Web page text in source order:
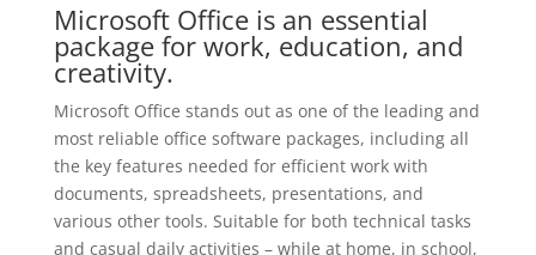
Microsoft Office is an essential
package for work, education, and
creativity.
Microsoft Office stands out as one of the leading and
most reliable office software packages, including all
the key features needed for efficient work with
documents, spreadsheets, presentations, and
various other tools. Suitable for both technical tasks
and casual daily activities – while at home, in school,